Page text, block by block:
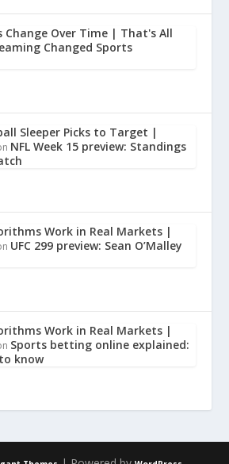
Change Over Time | That's All
Changed Sports
Sleeper Picks to Target |
NFL Week 15 preview: Standings
Work in Real Markets |
UFC 299 preview: Sean O’Malley
Work in Real Markets |
Sports betting online explained:
know